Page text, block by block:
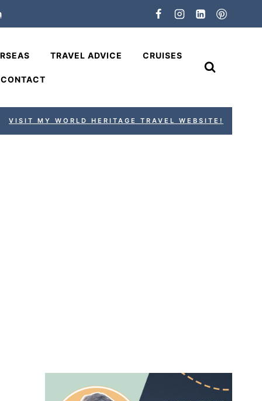
TRAVEL ADVICE CRUISES
CONTACT
VISIT MY WORLD HERITAGE TRAVEL WEBSITE!